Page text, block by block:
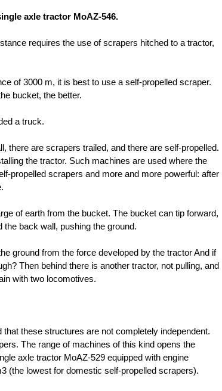
axle tractor MoAZ-546.
requires the use of scrapers hitched to a tractor,
of 3000 m, it is best to use a self-propelled scraper.
bucket, the better.
a truck.
there are scrapers trailed, and there are self-propelled.
the tractor. Such machines are used where the
propelled scrapers and more and more powerful: after
of earth from the bucket. The bucket can tip forward,
back wall, pushing the ground.
ground from the force developed by the tractor And if
Then behind there is another tractor, not pulling, and
with two locomotives.
these structures are not completely independent.
The range of machines of this kind opens the
axle tractor MoAZ-529 equipped with engine
(the lowest for domestic self-propelled scrapers).